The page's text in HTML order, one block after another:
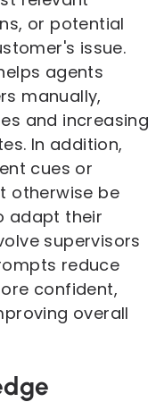
or potential
issue.
agents
manually,
and increasing
In addition,
cues or
otherwise be
adapt their
supervisors
reduce
confident,
overall